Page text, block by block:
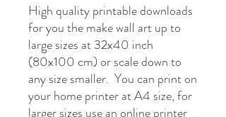
High quality printable downloads
for you the make wall art up to
large sizes at 32x40 inch
(80x100 cm) or scale down to
any size smaller. You can print on
your home printer at A4 size, for
larger sizes use an online printer